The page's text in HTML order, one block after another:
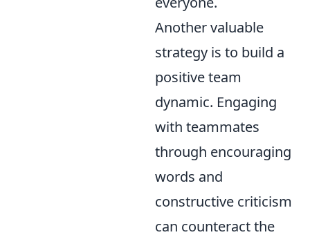
Another valuable
strategy is to build a
positive team
dynamic. Engaging
with teammates
through encouraging
words and
constructive criticism
can counteract the